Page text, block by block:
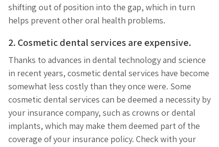
shifting out of position into the gap, which in turn
helps prevent other oral health problems.
2. Cosmetic dental services are expensive.
Thanks to advances in dental technology and science
in recent years, cosmetic dental services have become
somewhat less costly than they once were. Some
cosmetic dental services can be deemed a necessity by
your insurance company, such as crowns or dental
implants, which may make them deemed part of the
coverage of your insurance policy. Check with your